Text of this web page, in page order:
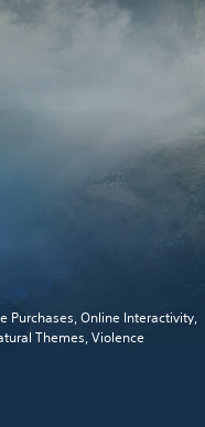
Purchases, Online Interactivity,
Themes, Violence